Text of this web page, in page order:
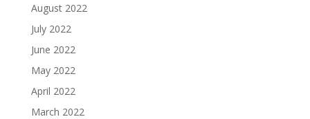
August 2022
July 2022
June 2022
May 2022
April 2022
March 2022